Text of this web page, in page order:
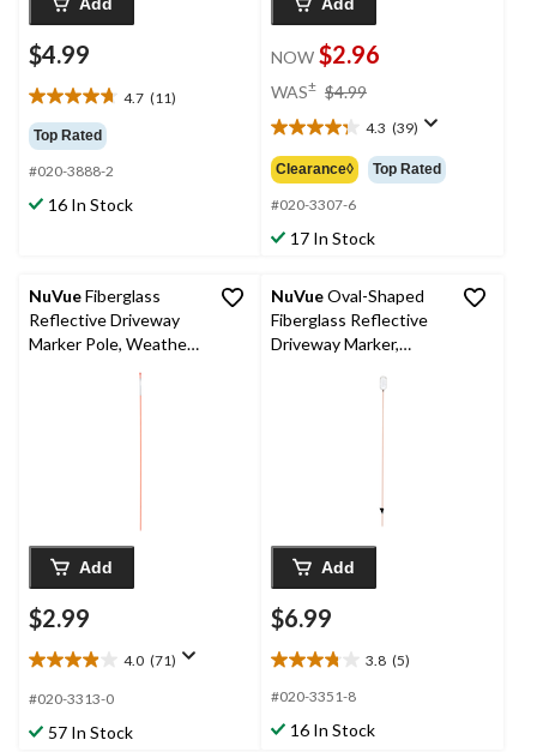
Add
$4.99
4.7 (11)
4.7
out
of
5
stars.
Top Rated
#020-3888-2
16 In Stock
Add
NOW $2.96
WAS± $4.99
$4.99
4.3 (39)
4.3
out
of
5
stars.
39
Clearance◊ Top Rated
#020-3307-6
17 In Stock
NuVueFiberglass
Reflective Driveway
Marker Pole, Weather-
Resistant, Orange, 48-
Add
$2.99
4.0 (71)
4.0
out
5
#020-3313-0
57 In Stock
NuVueOval-Shaped
Fiberglass Reflective
Driveway Marker,
Clear White, 46-in
Add
$6.99
3.8 (5)
3.8
out
5
#020-3351-8
16 In Stock